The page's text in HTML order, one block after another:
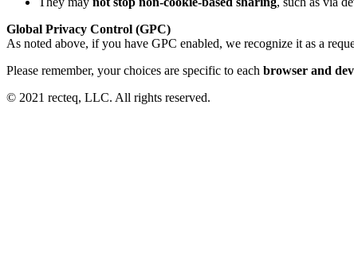
Global Privacy Control (GPC)
As noted above, if you have GPC enabled, we recognize it as a
Please remember, your choices are specific to each browser and
© 2021 recteq, LLC. All rights reserved.